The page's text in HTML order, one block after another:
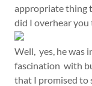
appropriate thing
did I overhear you
Well, yes, he was
fascination with
that I promised to